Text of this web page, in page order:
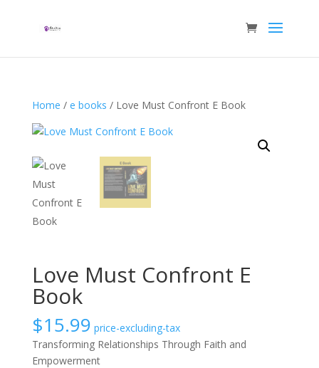
Home / e books / Love Must Confront E Book
Love Must Confront E
Book
$15.99 price-excluding-tax
Transforming Relationships Through Faith and
Empowerment